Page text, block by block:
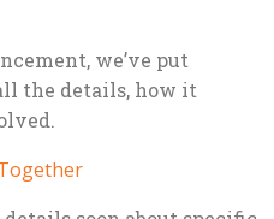
we’ve put
the details, how it